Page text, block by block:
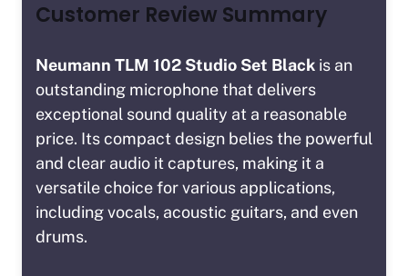
Customer Review Summary
Neumann TLM 102 Studio Set Black is an
outstanding microphone that delivers
exceptional sound quality at a reasonable
price. Its compact design belies the powerful
and clear audio it captures, making it a
versatile choice for various applications,
including vocals, acoustic guitars, and even
drums.